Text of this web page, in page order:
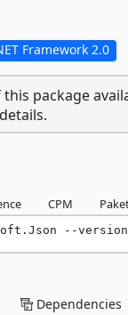
Framework 2.0
package
CPM
--
Dependencies